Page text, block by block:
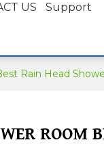
US Support
Rain Head
ROOM